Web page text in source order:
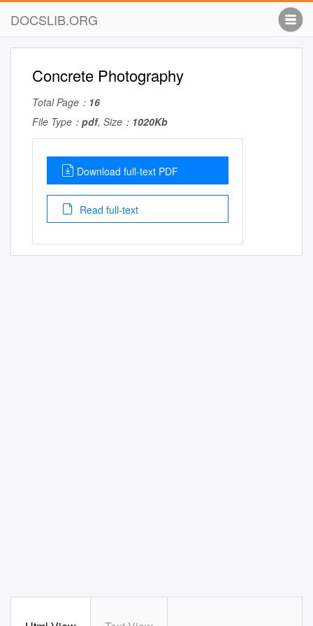
DOCSLIB.ORG
Concrete Photography
Total Page： 16
File Type： pdf, Size： 1020Kb
Download full-text PDF
Read full-text